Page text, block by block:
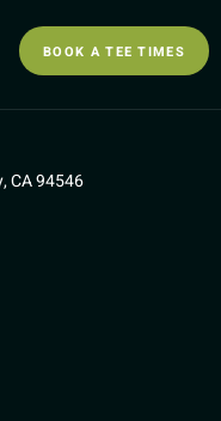
BOOK A TEE TIMES
CA 94546